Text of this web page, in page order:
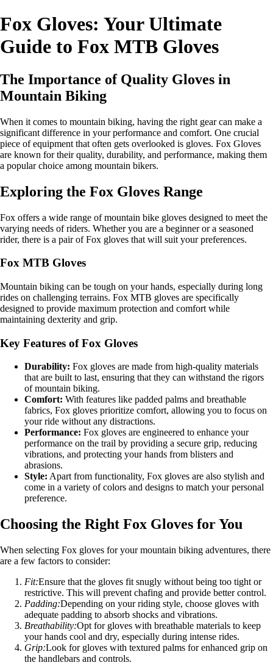
Fox Gloves: Your Ultimate
Guide to Fox MTB Gloves
The Importance of Quality Gloves in
Mountain Biking
When it comes to mountain biking, having the right gear can make a
significant difference in your performance and comfort. One crucial
piece of equipment that often gets overlooked is gloves. Fox Gloves
are known for their quality, durability, and performance, making them
a popular choice among mountain bikers.
Exploring the Fox Gloves Range
Fox offers a wide range of mountain bike gloves designed to meet the
varying needs of riders. Whether you are a beginner or a seasoned
rider, there is a pair of Fox gloves that will suit your preferences.
Fox MTB Gloves
Mountain biking can be tough on your hands, especially during long
rides on challenging terrains. Fox MTB gloves are specifically
designed to provide maximum protection and comfort while
maintaining dexterity and grip.
Key Features of Fox Gloves
Durability: Fox gloves are made from high-quality materials
that are built to last, ensuring that they can withstand the rigors
of mountain biking.
Comfort: With features like padded palms and breathable
fabrics, Fox gloves prioritize comfort, allowing you to focus on
your ride without any distractions.
Performance: Fox gloves are engineered to enhance your
performance on the trail by providing a secure grip, reducing
vibrations, and protecting your hands from blisters and
abrasions.
Style: Apart from functionality, Fox gloves are also stylish and
come in a variety of colors and designs to match your personal
preference.
Choosing the Right Fox Gloves for You
When selecting Fox gloves for your mountain biking adventures, there
are a few factors to consider:
Fit:Ensure that the gloves fit snugly without being too tight or
restrictive. This will prevent chafing and provide better control.
Padding:Depending on your riding style, choose gloves with
adequate padding to absorb shocks and vibrations.
Breathability:Opt for gloves with breathable materials to keep
your hands cool and dry, especially during intense rides.
Grip:Look for gloves with textured palms for enhanced grip on
the handlebars and controls.